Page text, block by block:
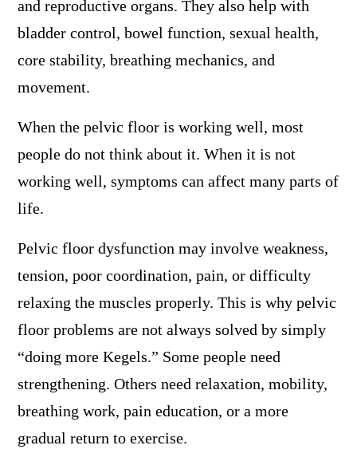
and reproductive organs. They also help with
bladder control, bowel function, sexual health,
core stability, breathing mechanics, and
movement.
When the pelvic floor is working well, most
people do not think about it. When it is not
working well, symptoms can affect many parts of
life.
Pelvic floor dysfunction may involve weakness,
tension, poor coordination, pain, or difficulty
relaxing the muscles properly. This is why pelvic
floor problems are not always solved by simply
“doing more Kegels.” Some people need
strengthening. Others need relaxation, mobility,
breathing work, pain education, or a more
gradual return to exercise.